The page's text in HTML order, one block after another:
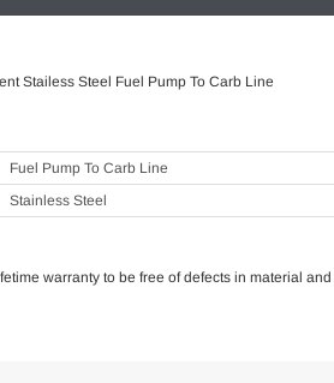
Stailess Steel Fuel Pump To Carb Line
Fuel Pump To Carb Line
Stainless Steel
warranty to be free of defects in material